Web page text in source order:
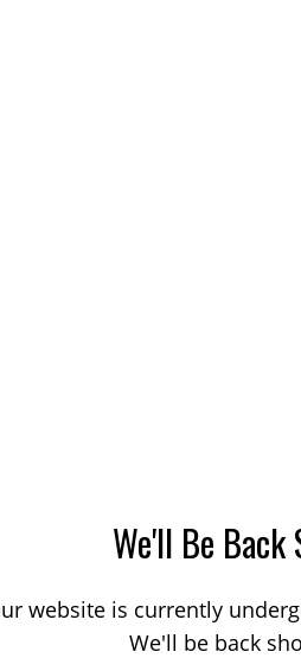
We'll Be Back
website is currently
We'll be back